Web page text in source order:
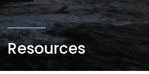
Resources